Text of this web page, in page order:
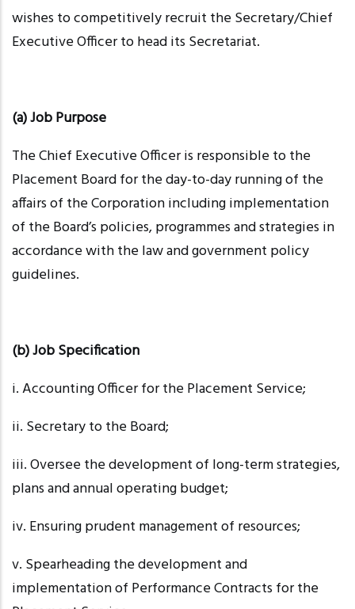
wishes to competitively recruit the Secretary/Chief
Executive Officer to head its Secretariat.
(a) Job Purpose
The Chief Executive Officer is responsible to the
Placement Board for the day-to-day running of the
affairs of the Corporation including implementation
of the Board’s policies,programmesand strategies in
accordance with the law and government policy
guidelines.
(b) Job Specification
i. AccountingOfficer for the Placement Service;
ii. Secretaryto the Board;
iii. Overseethe development of long-term strategies,
plans and annual operating budget;
iv. Ensuringprudent management of resources;
v. Spearheadingthe development and
implementation of Performance Contracts for the